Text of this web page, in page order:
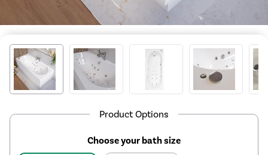
Product Options
Choose your bath size